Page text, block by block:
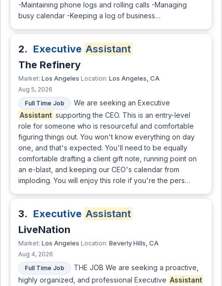
-Maintaining phone logs and rolling calls -Managing
busy calendar -Keeping a log of business…
2. Executive Assistant
The Refinery
Market: Los Angeles Location: Los Angeles, CA
Aug 5, 2026
Full Time Job
We are seeking an Executive
Assistant supporting the CEO. This is an entry-level
role for someone who is resourceful and comfortable
figuring things out. You won't know everything on day
one, and that's expected. You'll need to be equally
comfortable drafting a client gift note, running point on
an e-blast, and keeping our CEO's calendar from
imploding. You will enjoy this role if you're the pers…
3. Executive Assistant
LiveNation
Market: Los Angeles Location: Beverly Hills, CA
Aug 4, 2026
Full Time Job
THE JOB We are seeking a proactive,
highly organized, and professional Executive Assistant